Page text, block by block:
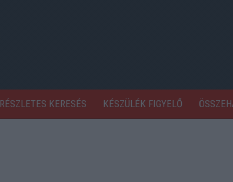
RÉSZLETES KERESÉS KÉSZÜLÉK FIGYELŐ